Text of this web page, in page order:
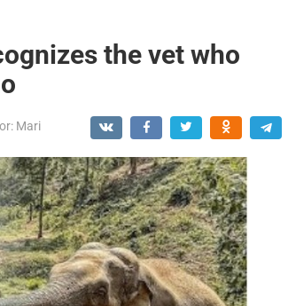
the vet who
Mari